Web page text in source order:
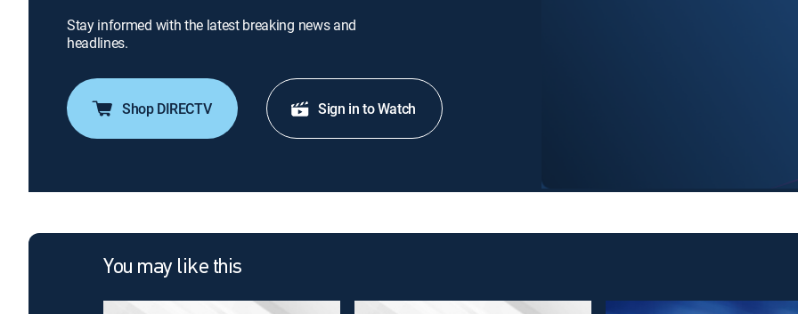
Stay informed with the latest breaking news and
headlines.
Shop DIRECTV Sign in to Watch
You may like this